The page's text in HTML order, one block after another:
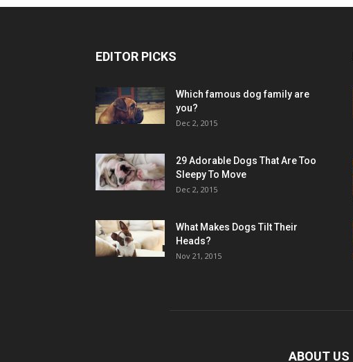
EDITOR PICKS
Which famous dog family are
you?
Dec 2, 2015
29 Adorable Dogs That Are Too
Sleepy To Move
Dec 2, 2015
What Makes Dogs Tilt Their
Heads?
Nov 21, 2015
ABOUT US